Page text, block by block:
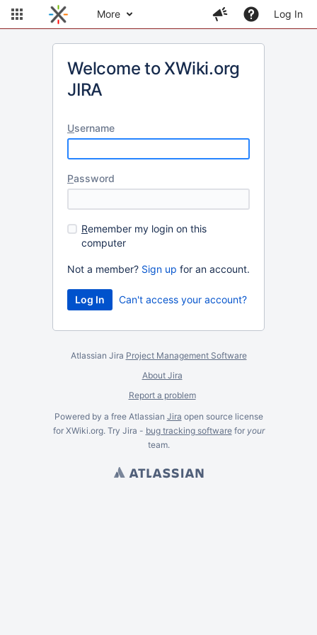
More Log In
Welcome to XWiki.org
JIRA
Username
Password
Remember my login on this
computer
Not a member? Sign up for an account.
Can't access your account?
Atlassian Jira Project Management Software
About Jira
Report a problem
Powered by a free Atlassian Jira open source license
for XWiki.org. Try Jira - bug tracking softwarefor your
team.